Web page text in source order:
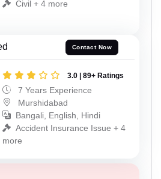
Civil + 4 more
Contact Now
3.0 | 89+ Ratings
7 Years Experience
Murshidabad
Bangali, English, Hindi
Accident Insurance Issue + 4
more